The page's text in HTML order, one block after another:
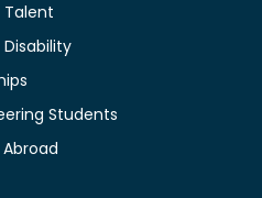
Talent
Students